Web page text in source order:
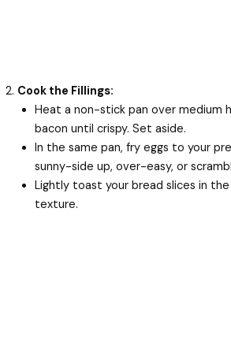
Cook the Fillings:
Heat a non-stick pan over medium
bacon until crispy. Set aside.
In the same pan, fry eggs to your
sunny-side up, over-easy, or
Lightly toast your bread slices in
texture.